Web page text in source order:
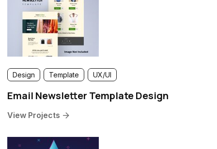
Design Template UX/UI
Email Newsletter Template Design
View Projects